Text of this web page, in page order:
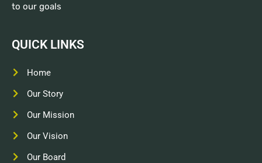
to our goals
QUICK LINKS
Home
Our Story
Our Mission
Our Vision
Our Board